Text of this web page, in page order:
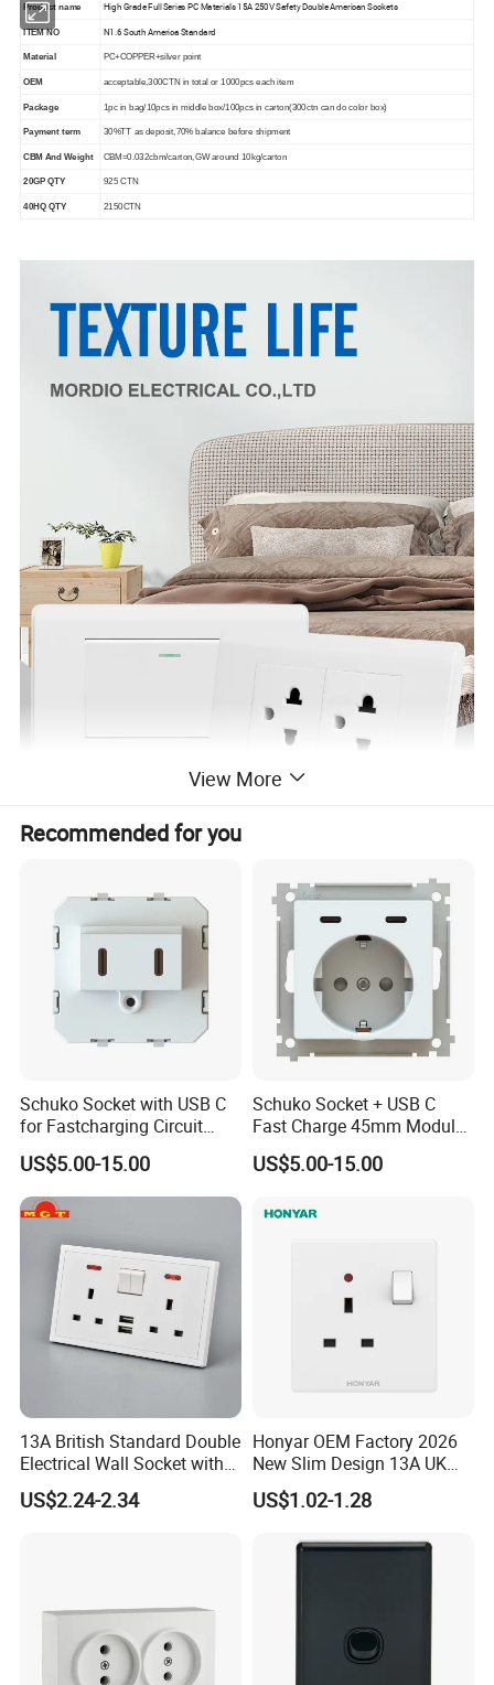
Product name High Grade Full Series PC Materials 15A 250V Safety Double American Sockets
lTEM NO N1.6 South America Standard
Material PC+COPPER+silver point
OEM acceptable,300CTN in total or 1000pcs each item
Package 1pc in bag/10pcs in middle box/100pcs in carton(300ctn can do color box)
Payment term 30%TT as deposit,70% balance before shipment
CBM And Weight CBM=0.032cbm/carton,GW around 10kg/carton
20GP QTY 925 CTN
40HQ QTY 2150CTN
View More
Recommended for you
Schuko Socket with USB C
for Fastcharging Circuit
45X45mm
US$5.00-15.00
Schuko Socket + USB C
Fast Charge 45mm Modular
Insert
US$5.00-15.00
13A British Standard Double
Electrical Wall Socket with
Indicator 2 Gang Switch
US$2.24-2.34
Honyar OEM Factory 2026
New Slim Design 13A UK
Electrical Switch Socket
with Indicator
US$1.02-1.28